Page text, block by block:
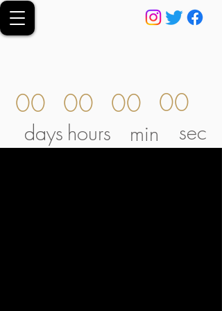
00
days
00
hours
00
min
00
sec